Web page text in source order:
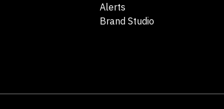
Alerts
Brand Studio